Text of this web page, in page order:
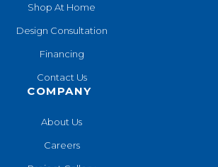
Shop At Home
Design Consultation
Financing
Contact Us
COMPANY
About Us
Careers